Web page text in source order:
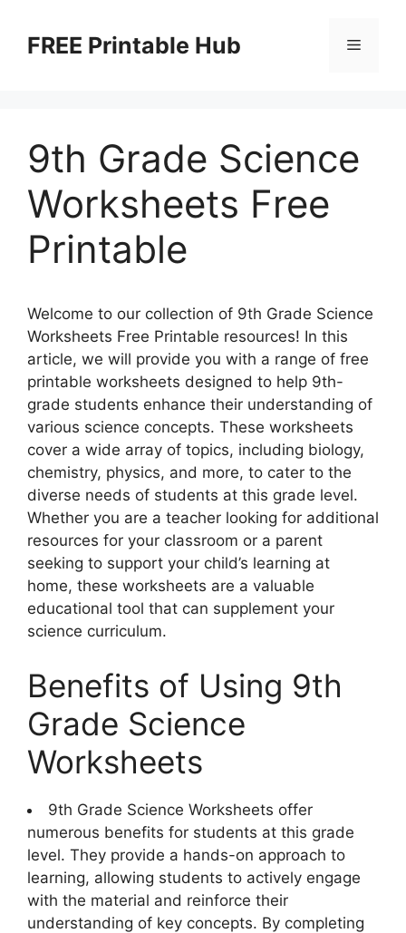
contentFREE Printable Hub Menu
9th Grade Science
Worksheets Free
Printable
Welcome to our collection of 9th Grade Science
Worksheets Free Printable resources! In this
article, we will provide you with a range of free
printable worksheets designed to help 9th-
grade students enhance their understanding of
various science concepts. These worksheets
cover a wide array of topics, including biology,
chemistry, physics, and more, to cater to the
diverse needs of students at this grade level.
Whether you are a teacher looking for additional
resources for your classroom or a parent
seeking to support your child’s learning at
home, these worksheets are a valuable
educational tool that can supplement your
science curriculum.
Benefits of Using 9th
Grade Science
Worksheets
9th Grade Science Worksheets offer
numerous benefits for students at this grade
level. They provide a hands-on approach to
learning, allowing students to actively engage
with the material and reinforce their
understanding of key concepts. By completing